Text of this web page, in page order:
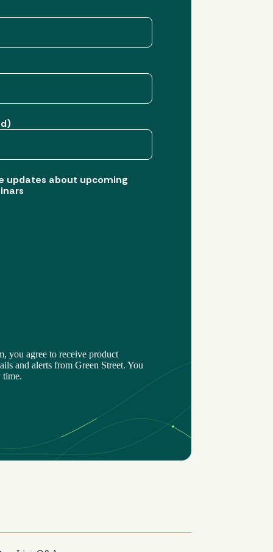
updates about upcoming
you agree to receive product
and alerts from Green Street. You
time.